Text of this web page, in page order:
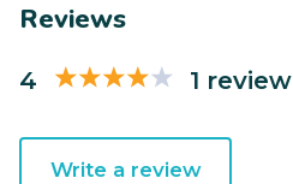
Reviews
4 1 review
Write a review